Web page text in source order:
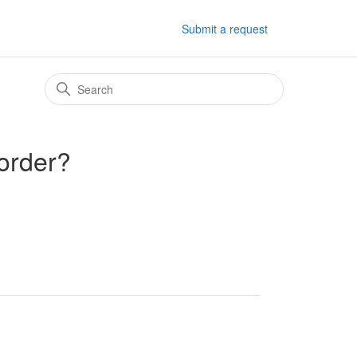
Submit a request